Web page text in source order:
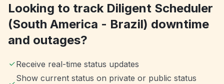
Looking to track Diligent Scheduler
(South America - Brazil) downtime
and outages?
Receive real-time status updates
Show current status on private or public status